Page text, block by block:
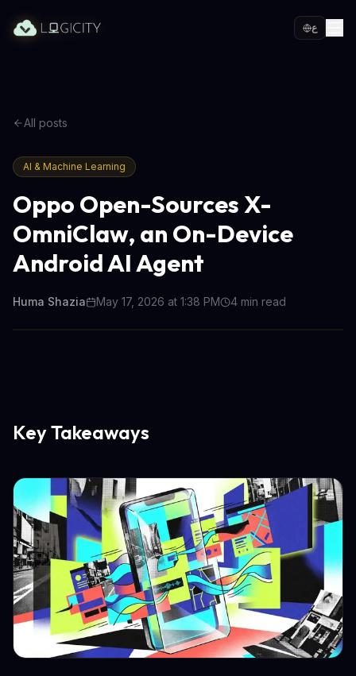
ع
All posts
AI & Machine Learning
Oppo Open-Sources X-
OmniClaw, an On-Device
Android AI Agent
Huma Shazia May 17, 2026 at 1:38 PM 4 min read
Key Takeaways